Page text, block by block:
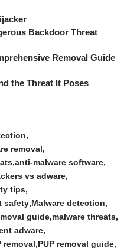
Backdoor Threat
Removal Guide
the Threat It Poses
removal
anti-malware software
vs adware
tips
safety Malware detection
guide malware threats
adware
removal PUP removal guide